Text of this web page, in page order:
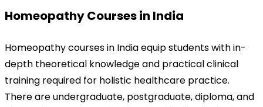
Homeopathy Courses in India
Homeopathy courses in India equip students with in-
depth theoretical knowledge and practical clinical
training required for holistic healthcare practice.
There are undergraduate, postgraduate, diploma, and